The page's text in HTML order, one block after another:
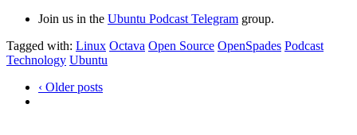
Join us in the Ubuntu Podcast Telegram group.
Tagged with: Linux Octava Open Source OpenSpades Podcast
Technology Ubuntu
‹ Older posts